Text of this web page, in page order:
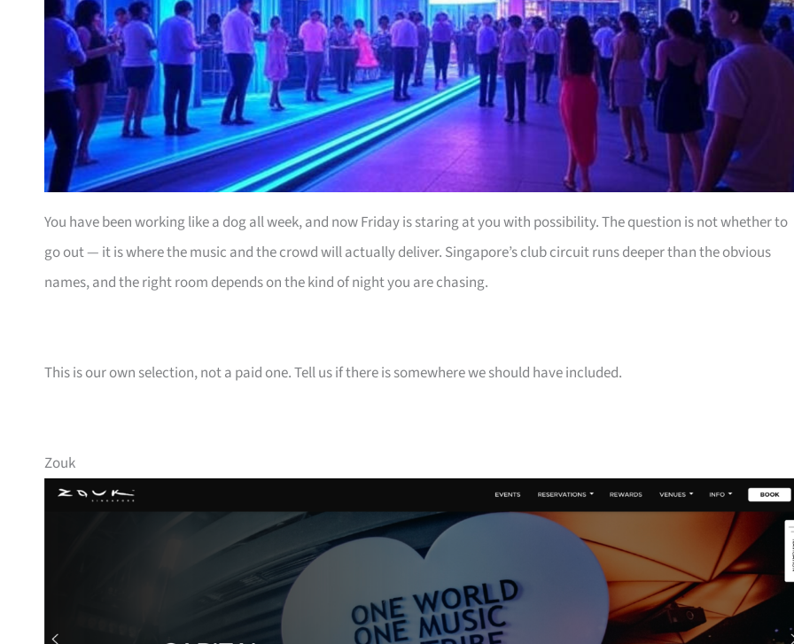
You have been working like a dog all week, and now Friday is staring at you with possibility. The question is not whether to
go out — it is where the music and the crowd will actually deliver. Singapore’s club circuit runs deeper than the obvious
names, and the right room depends on the kind of night you are chasing.
This is our own selection, not a paid one. Tell us if there is somewhere we should have included.
Zouk